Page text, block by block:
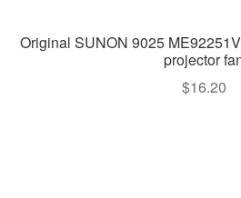
Original SUNON 9025
projector
$16.20